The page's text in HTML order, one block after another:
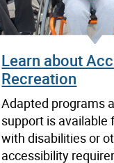
Learn about
Recreation
Adapted programs
support is available
with disabilities or
accessibility